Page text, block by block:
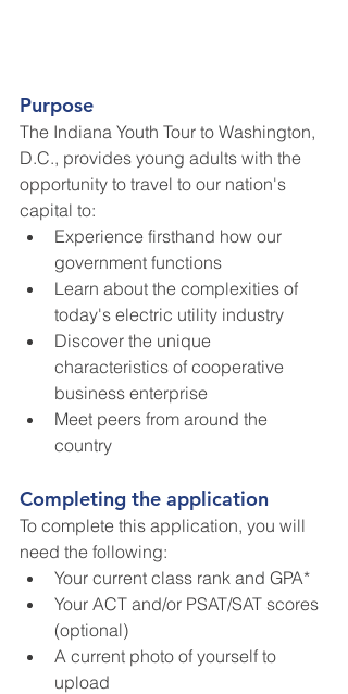
Purpose
The Indiana Youth Tour to Washington,
D.C., provides young adults with the
opportunity to travel to our nation's
capital to:
Experience firsthand how our
government functions
Learn about the complexities of
today's electric utility industry
Discover the unique
characteristics of cooperative
business enterprise
Meet peers from around the
country
Completing the application
To complete this application, you will
need the following:
Your current class rank and GPA*
Your ACT and/or PSAT/SAT scores
(optional)
A current photo of yourself to
upload